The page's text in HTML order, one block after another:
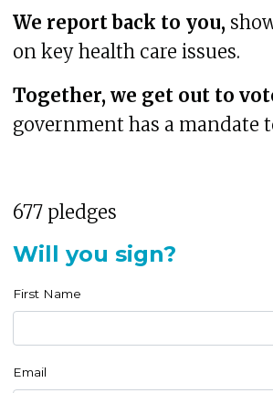
We report back to you,
on key health care issues.
Together, we get out to
government has a mandate
677 pledges
Will you sign?
First Name
Email